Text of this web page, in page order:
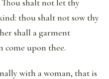
Thou shalt not let thy
thou shalt not sow thy
shall a garment
upon thee.
with a woman, that is